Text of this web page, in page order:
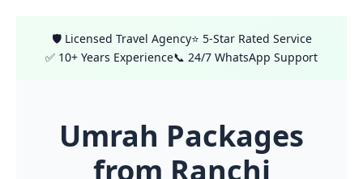
🛡️ Licensed Travel Agency⭐ 5-Star Rated Service
✅ 10+ Years Experience📞 24/7 WhatsApp Support
Umrah Packages
from Ranchi